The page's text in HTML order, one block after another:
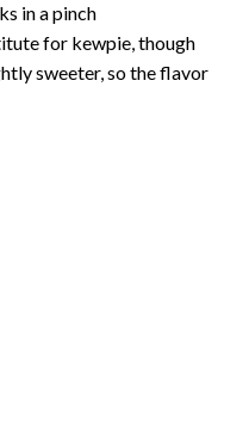
in a pinch
for kewpie, though
sweeter, so the flavor